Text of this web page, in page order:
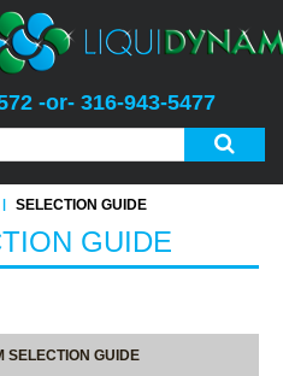
-or- 316-943-5477
SELECTION GUIDE
GUIDE
SELECTION GUIDE